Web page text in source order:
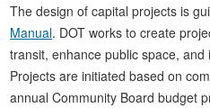
The design of capital projects is
Manual. DOT works to create
transit, enhance public space, and
Projects are initiated based on
annual Community Board budget